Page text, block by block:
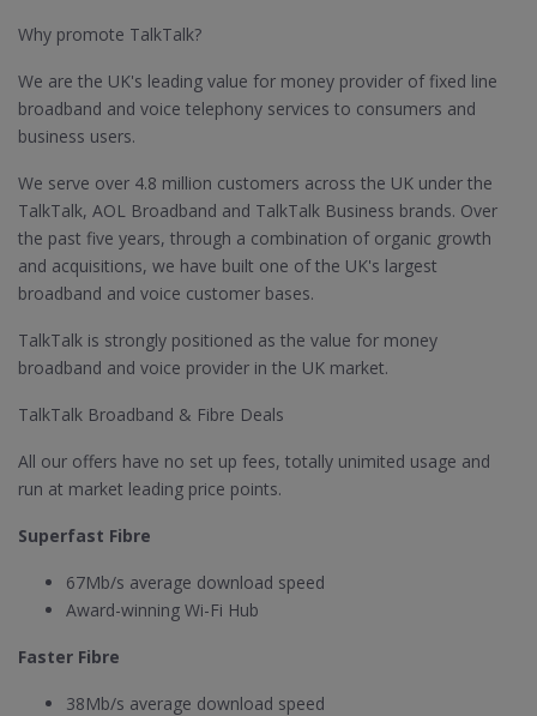
Why promote TalkTalk?
We are the UK's leading value for money provider of fixed line
broadband and voice telephony services to consumers and
business users.
We serve over 4.8 million customers across the UK under the
TalkTalk, AOL Broadband and TalkTalk Business brands. Over
the past five years, through a combination of organic growth
and acquisitions, we have built one of the UK's largest
broadband and voice customer bases.
TalkTalk is strongly positioned as the value for money
broadband and voice provider in the UK market.
TalkTalk Broadband & Fibre Deals
All our offers have no set up fees, totally unimited usage and
run at market leading price points.
Superfast Fibre
67Mb/s average download speed
Award-winning Wi-Fi Hub
Faster Fibre
38Mb/s average download speed